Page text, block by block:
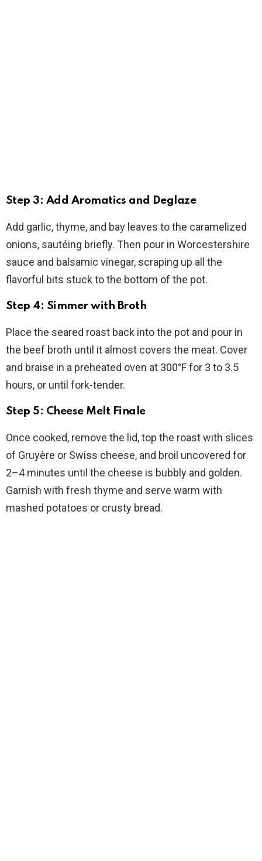
Step 3: Add Aromatics and Deglaze
Add garlic, thyme, and bay leaves to the caramelized
onions, sautéing briefly. Then pour in Worcestershire
sauce and balsamic vinegar, scraping up all the
flavorful bits stuck to the bottom of the pot.
Step 4: Simmer with Broth
Place the seared roast back into the pot and pour in
the beef broth until it almost covers the meat. Cover
and braise in a preheated oven at 300°F for 3 to 3.5
hours, or until fork-tender.
Step 5: Cheese Melt Finale
Once cooked, remove the lid, top the roast with slices
of Gruyère or Swiss cheese, and broil uncovered for
2–4 minutes until the cheese is bubbly and golden.
Garnish with fresh thyme and serve warm with
mashed potatoes or crusty bread.